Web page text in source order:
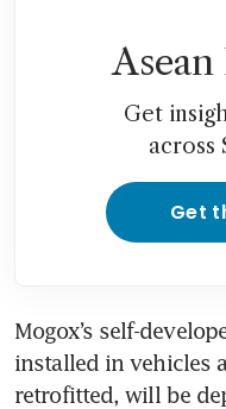
Get
across
Get
Mogox’s self-
installed in vehicles
retrofitted, will be